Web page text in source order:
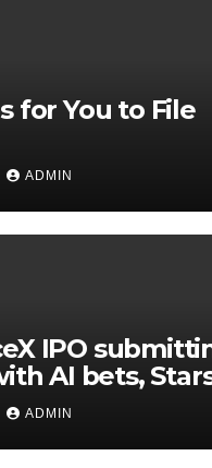
for You to File
ADMIN
IPO
AI bets,
Elon Musk on
ADMIN